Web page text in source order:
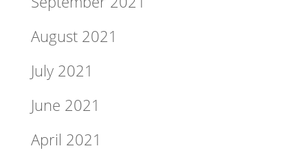
August 2021
July 2021
June 2021
April 2021